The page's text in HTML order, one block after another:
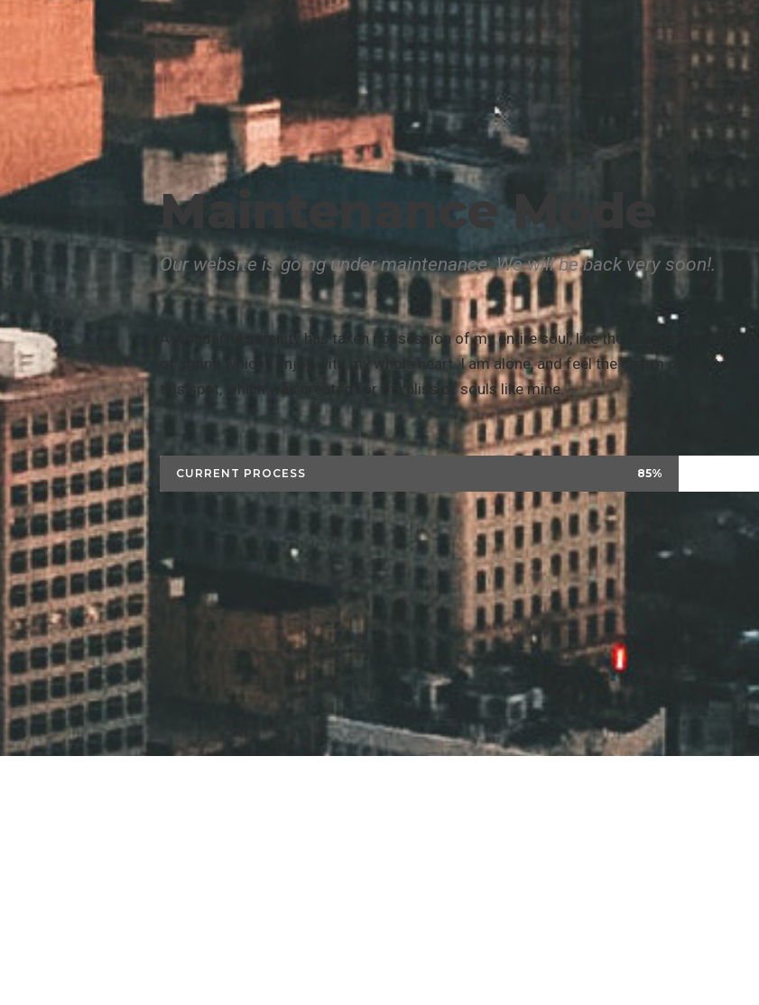
Maintenance Mode
Our website is going under maintenance. We will be back very soon!.
A wonderful serenity has taken possession of my entire soul, like these sweet mornings
of spring which I enjoy with my whole heart. I am alone, and feel the charm of existence in
this spot, which was created for the bliss of souls like mine.
CURRENT PROCESS 85%